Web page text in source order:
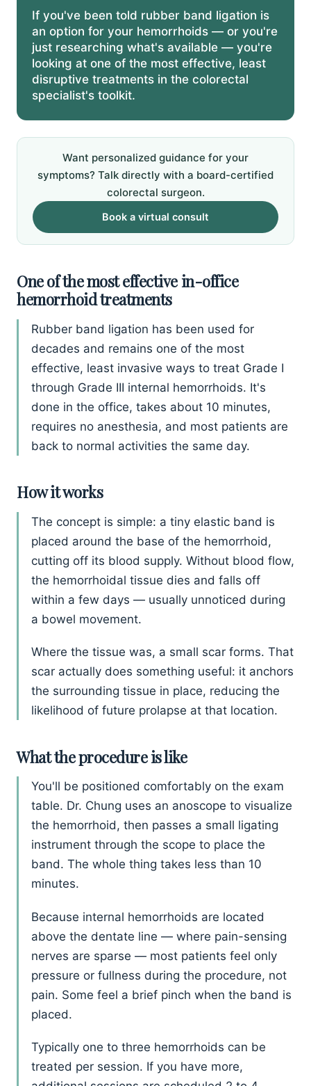
If you've been told rubber band ligation is
an option for your hemorrhoids — or you're
just researching what's available — you're
looking at one of the most effective, least
disruptive treatments in the colorectal
specialist's toolkit.
Want personalized guidance for your
symptoms? Talk directly with a board-certified
colorectal surgeon.
Book a virtual consult
One of the most effective in-office
hemorrhoid treatments
Rubber band ligation has been used for
decades and remains one of the most
effective, least invasive ways to treat Grade I
through Grade III internal hemorrhoids. It's
done in the office, takes about 10 minutes,
requires no anesthesia, and most patients are
back to normal activities the same day.
How it works
The concept is simple: a tiny elastic band is
placed around the base of the hemorrhoid,
cutting off its blood supply. Without blood flow,
the hemorrhoidal tissue dies and falls off
within a few days — usually unnoticed during
a bowel movement.
Where the tissue was, a small scar forms. That
scar actually does something useful: it anchors
the surrounding tissue in place, reducing the
likelihood of future prolapse at that location.
What the procedure is like
You'll be positioned comfortably on the exam
table. Dr. Chung uses an anoscope to visualize
the hemorrhoid, then passes a small ligating
instrument through the scope to place the
band. The whole thing takes less than 10
minutes.
Because internal hemorrhoids are located
above the dentate line — where pain-sensing
nerves are sparse — most patients feel only
pressure or fullness during the procedure, not
pain. Some feel a brief pinch when the band is
placed.
Typically one to three hemorrhoids can be
treated per session. If you have more,